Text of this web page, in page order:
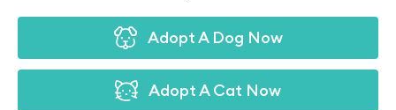
Adopt A Dog Now
Adopt A Cat Now